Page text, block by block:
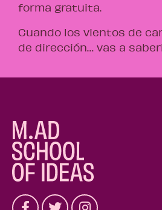
forma gratuita.
Cuando los vientos de
de dirección… vas a